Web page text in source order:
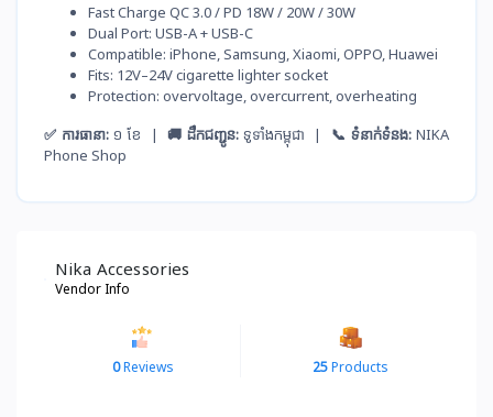
Fast Charge QC 3.0 / PD 18W / 20W / 30W
Dual Port: USB-A + USB-C
Compatible: iPhone, Samsung, Xiaomi, OPPO, Huawei
Fits: 12V–24V cigarette lighter socket
Protection: overvoltage, overcurrent, overheating
✅ ការធានា: ១ ខែ | 🚚 ដឹកជញ្ជូន: ទូទាំងកម្ពុជា | 📞 ទំនាក់ទំនង:NIKA
Phone Shop
Nika Accessories
Vendor Info
0Reviews 25Products